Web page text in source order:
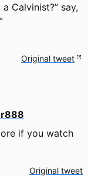
Calvinist?” say,
Original tweet
if you watch
Original tweet